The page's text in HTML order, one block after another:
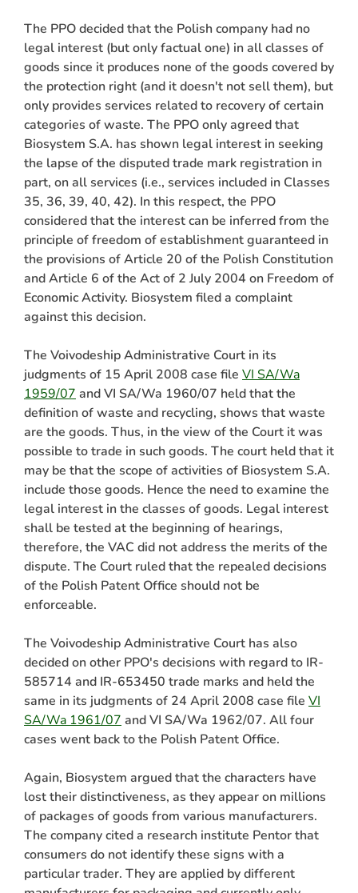
The PPO decided that the Polish company had no
legal interest (but only factual one) in all classes of
goods since it produces none of the goods covered by
the protection right (and it doesn't not sell them), but
only provides services related to recovery of certain
categories of waste. The PPO only agreed that
Biosystem S.A. has shown legal interest in seeking
the lapse of the disputed trade mark registration in
part, on all services (i.e., services included in Classes
35, 36, 39, 40, 42). In this respect, the PPO
considered that the interest can be inferred from the
principle of freedom of establishment guaranteed in
the provisions of Article 20 of the Polish Constitution
and Article 6 of the Act of 2 July 2004 on Freedom of
Economic Activity. Biosystem filed a complaint
against this decision.
The Voivodeship Administrative Court in its
judgments of 15 April 2008 case file VI SA/Wa
1959/07 and VI SA/Wa 1960/07 held that the
definition of waste and recycling, shows that waste
are the goods. Thus, in the view of the Court it was
possible to trade in such goods. The court held that it
may be that the scope of activities of Biosystem S.A.
include those goods. Hence the need to examine the
legal interest in the classes of goods. Legal interest
shall be tested at the beginning of hearings,
therefore, the VAC did not address the merits of the
dispute. The Court ruled that the repealed decisions
of the Polish Patent Office should not be
enforceable.
The Voivodeship Administrative Court has also
decided on other PPO's decisions with regard to IR-
585714 and IR-653450 trade marks and held the
same in its judgments of 24 April 2008 case file VI
SA/Wa 1961/07 and VI SA/Wa 1962/07. All four
cases went back to the Polish Patent Office.
Again, Biosystem argued that the characters have
lost their distinctiveness, as they appear on millions
of packages of goods from various manufacturers.
The company cited a research institute Pentor that
consumers do not identify these signs with a
particular trader. They are applied by different